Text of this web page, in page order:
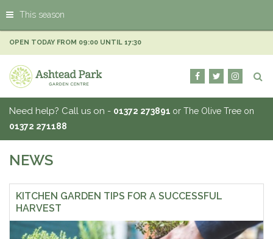
m
t
n
This season
OPEN TODAY FROM 09:00 UNTIL 17:30
Need help? Call us on - 01372 273891 or The Olive Tree on
01372 271188
NEWS
KITCHEN GARDEN TIPS FOR A SUCCESSFUL
HARVEST